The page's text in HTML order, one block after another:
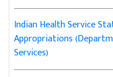
Indian Health Service
Appropriations
Services)